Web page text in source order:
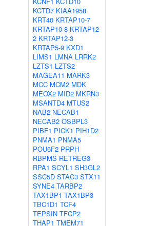
KCTD7 KIAA1958
KRT40 KRTAP10-7
KRTAP10-8 KRTAP12-
2 KRTAP12-3
KRTAP5-9 KXD1
LIMS1 LMNA LRRK2
LZTS1 LZTS2
MAGEA11 MARK3
MCC MCM2 MDK
MEOX2 MID2 MKRN3
MSANTD4 MTUS2
NAB2 NECAB1
NECAB2 OSBPL3
PIBF1 PICK1 PIH1D2
PNMA1 PNMA5
POU6F2 PRPH
RBPMS RETREG3
RPA1 SCYL1 SH3GL2
SSC5D STAC3 STX11
SYNE4 TARBP2
TAX1BP1 TAX1BP3
TBC1D1 TCF4
TEPSIN TFCP2
THAP1 TMEM71